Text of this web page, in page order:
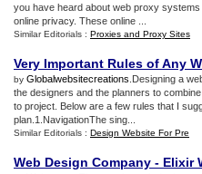
you have heard about web proxy
online privacy. These online ...
Similar Editorials : Proxies and Proxy Sites
Very Important Rules of Any
by Globalwebsitecreations .Designing a
the designers and the planners to
to project. Below are a few rules that I
plan.1.NavigationThe sing...
Similar Editorials : Design Website For Pre
Web Design Company - Elixir